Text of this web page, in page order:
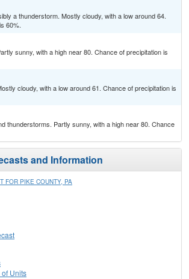
a thunderstorm. Mostly cloudy, with a low around 64.
60%.
sunny, with a high near 80. Chance of precipitation is
cloudy, with a low around 61. Chance of precipitation is
thunderstorms. Partly sunny, with a high near 80. Chance
and Information
FOR PIKE COUNTY, PA
Units